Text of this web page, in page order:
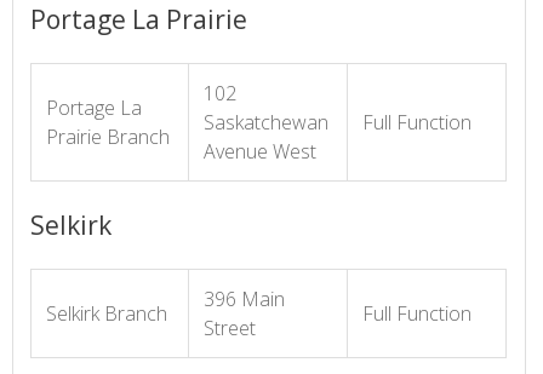
Portage La Prairie
Portage La
Prairie Branch
102
Saskatchewan
Avenue West
Full Function
Selkirk
Selkirk Branch
396 Main
Street
Full Function